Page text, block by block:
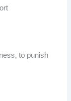
to punish